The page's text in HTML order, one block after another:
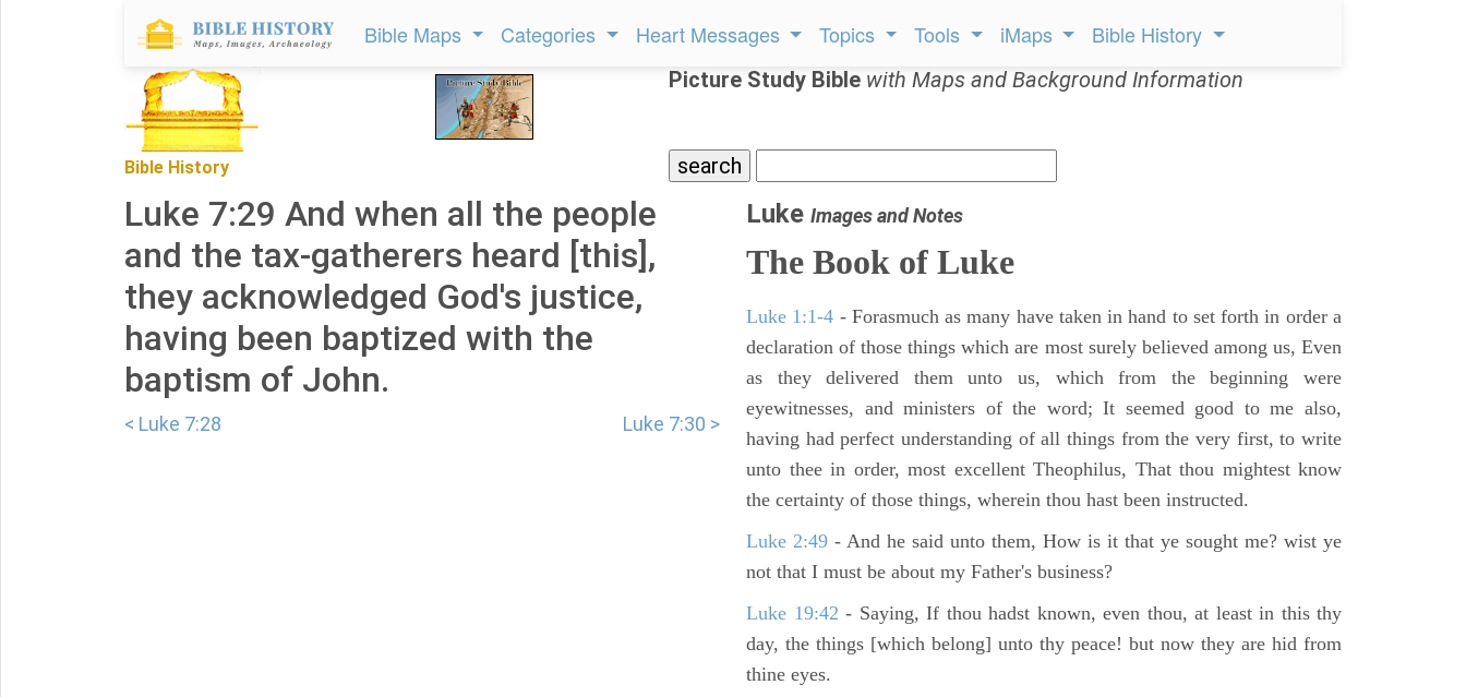
Bible Maps Categories Heart Messages Topics Tools iMaps Bible History
Bible History
Picture Study Bible with Maps and Background Information
Luke 7:29 And when all the people
and the tax-gatherers heard [this],
they acknowledged God's justice,
having been baptized with the
baptism of John.
< Luke 7:28 Luke 7:30 >
Luke Images and Notes
The Book of Luke
Luke 1:1-4 - Forasmuch as many have taken in hand to set forth in order a
declaration of those things which are most surely believed among us, Even
as they delivered them unto us, which from the beginning were
eyewitnesses, and ministers of the word; It seemed good to me also,
having had perfect understanding of all things from the very first, to write
unto thee in order, most excellent Theophilus, That thou mightest know
the certainty of those things, wherein thou hast been instructed.
Luke 2:49 - And he said unto them, How is it that ye sought me? wist ye
not that I must be about my Father's business?
Luke 19:42 - Saying, If thou hadst known, even thou, at least in this thy
day, the things [which belong] unto thy peace! but now they are hid from
thine eyes.